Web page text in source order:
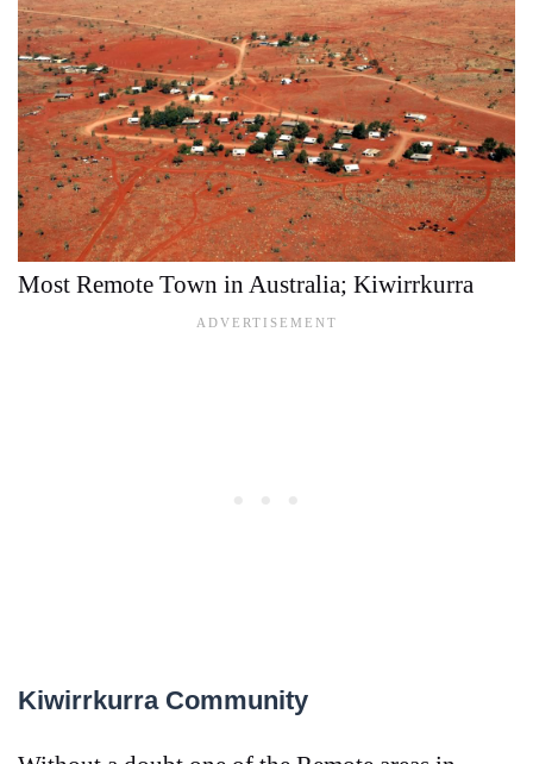
Most Remote Town in Australia; Kiwirrkurra
Kiwirrkurra Community